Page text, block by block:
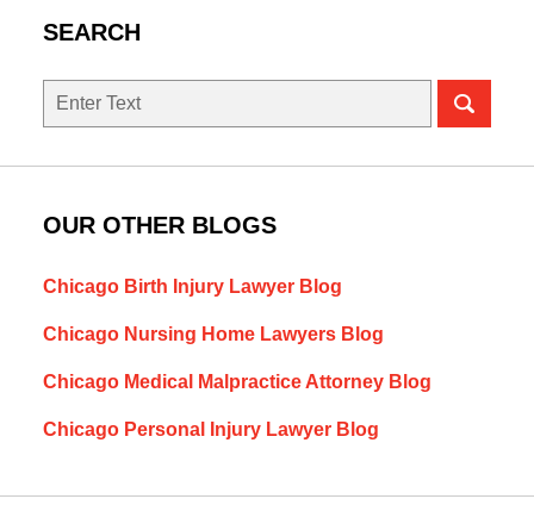
SEARCH
Search
OUR OTHER BLOGS
Chicago Birth Injury Lawyer Blog
Chicago Nursing Home Lawyers Blog
Chicago Medical Malpractice Attorney Blog
Chicago Personal Injury Lawyer Blog